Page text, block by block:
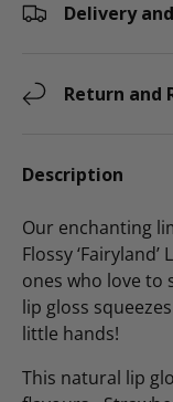
Delivery
Return and
Description
Our enchanting
Flossy
ones who love to
lip gloss
little hands!
This natural lip